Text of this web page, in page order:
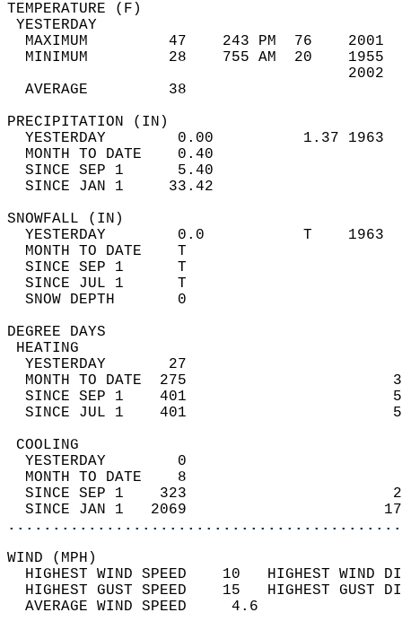
MAXIMUM         47    243 PM  76
MINIMUM         28    755 AM  20
AVERAGE         38
YESTERDAY        0.00          1.37
MONTH TO DATE    0.40
SINCE SEP 1      5.40
SINCE JAN 1     33.42
YESTERDAY        0.0           T
MONTH TO DATE    T
SINCE SEP 1      T
SINCE JUL 1      T
SNOW DEPTH
DEGREE
YESTERDAY       27
MONTH TO DATE  275
SINCE SEP 1    401
SINCE JUL 1    401
YESTERDAY        0
MONTH TO DATE    8
SINCE SEP 1    323
SINCE JAN 1   2069
WIND
HIGHEST WIND SPEED    10   HIGHEST
HIGHEST GUST SPEED    15   HIGHEST
AVERAGE WIND